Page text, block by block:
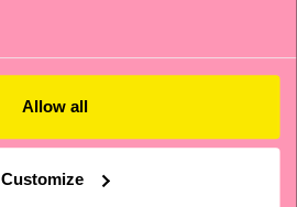
Allow all
Customize